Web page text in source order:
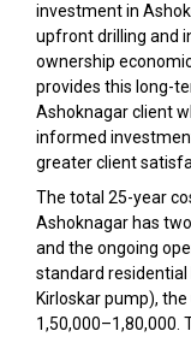
investment in
upfront drilling and
ownership
provides this long-
Ashoknagar client
informed
greater client
The total 25-year
Ashoknagar has
and the ongoing
standard residential
Kirloskar pump),